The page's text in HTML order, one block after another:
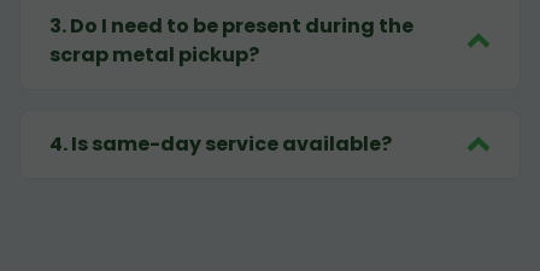
3.Do I need to be present during the
scrap metal pickup?
4.Is same-day service available?